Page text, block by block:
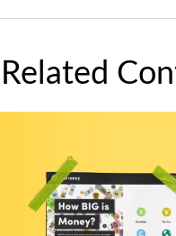
Related